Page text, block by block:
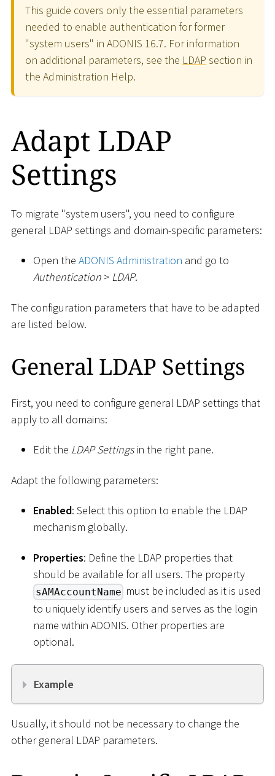
This guide covers only the essential parameters
needed to enable authentication for former
"system users" in ADONIS 16.7. For information
on additional parameters, see the LDAP section in
the Administration Help.
Adapt LDAP
Settings
To migrate "system users", you need to configure
general LDAP settings and domain-specific parameters:
Open the ADONIS Administration and go to
Authentication > LDAP.
The configuration parameters that have to be adapted
are listed below.
General LDAP Settings
First, you need to configure general LDAP settings that
apply to all domains:
Edit the LDAP Settingsin the right pane.
Adapt the following parameters:
Enabled: Select this option to enable the LDAP
mechanism globally.
Properties: Define the LDAP properties that
should be available for all users. The property
sAMAccountName must be included as it is used
to uniquely identify users and serves as the login
name within ADONIS. Other properties are
optional.
Example
Usually, it should not be necessary to change the
other general LDAP parameters.